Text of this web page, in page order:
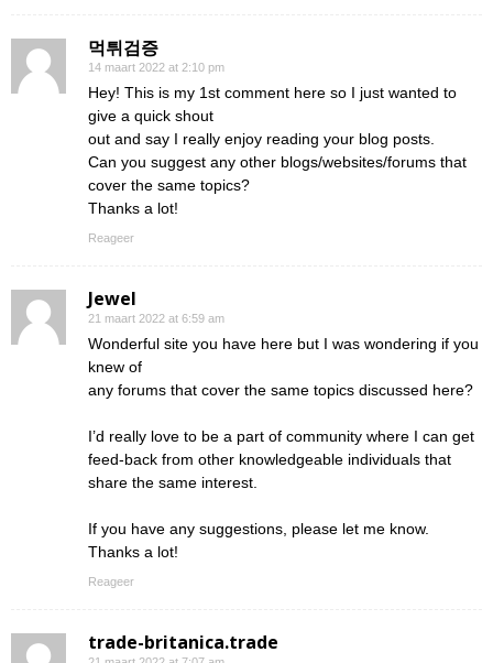
먹튀검증
14 maart 2022 at 2:10 pm
Hey! This is my 1st comment here so I just wanted to
give a quick shout
out and say I really enjoy reading your blog posts.
Can you suggest any other blogs/websites/forums that
cover the same topics?
Thanks a lot!
Reageer
Jewel
21 maart 2022 at 6:59 am
Wonderful site you have here but I was wondering if you
knew of
any forums that cover the same topics discussed here?
I’d really love to be a part of community where I can get
feed-back from other knowledgeable individuals that
share the same interest.
If you have any suggestions, please let me know.
Thanks a lot!
Reageer
trade-britanica.trade